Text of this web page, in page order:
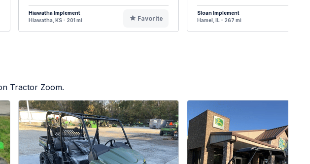
Hiawatha Implement
Hiawatha, KS - 201 mi
Favorite
Sloan Implement
Hamel, IL - 267 mi
Tractor Zoom.